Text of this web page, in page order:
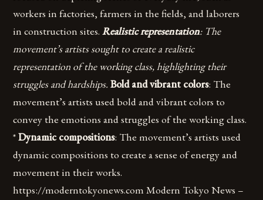
workers in factories, farmers in the fields, and laborers
in construction sites.Realistic representation: The
movement’s artists sought to create a realistic
representation of the working class, highlighting their
struggles and hardships.Bold and vibrant colors: The
movement’s artists used bold and vibrant colors to
convey the emotions and struggles of the working class.
*Dynamic compositions: The movement’s artists used
dynamic compositions to create a sense of energy and
movement in their works.
https://moderntokyonews.com Modern Tokyo News –